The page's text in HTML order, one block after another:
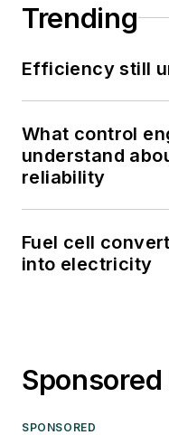
Trending
Efficiency still
What control
understand
reliability
Fuel cell
into electricity
SPONSORED